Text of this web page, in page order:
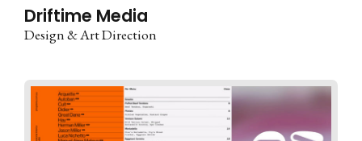
Driftime Media
Design & Art Direction